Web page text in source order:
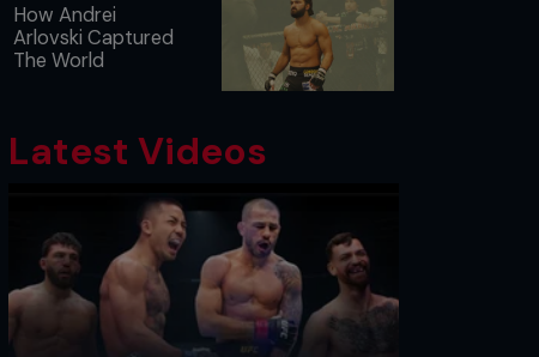
How Andrei
Arlovski Captured
The World
Latest Videos